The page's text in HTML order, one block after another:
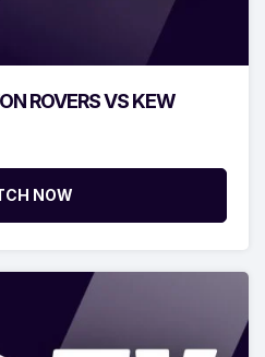
ROVERS VS KEW
NOW